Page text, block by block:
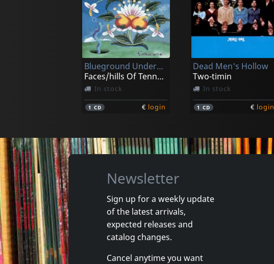
Blueground Undergrass
Faces/hills Of Tennessee And Beyon
In stock
1CD € login
Dead Men's Hollow
Two-timin
In stock
1 CD € login
Gaunt, Jon/greenland Is Melting
Not in stock
7inch €login 1CD
Newsletter
Sign up for a weekly update
of the latest arrivals,
expected releases and
catalog changes.
Cancel anytime you want